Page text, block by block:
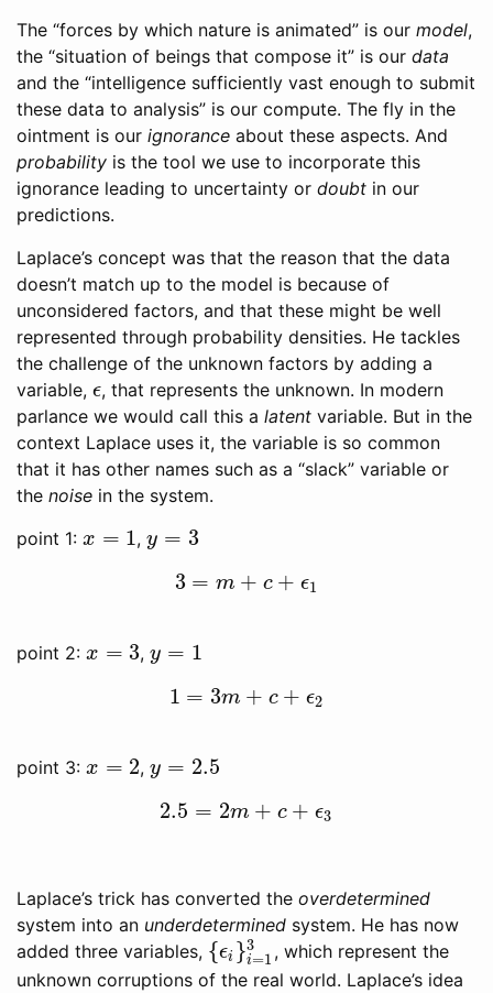
The “forces by which nature is animated” is our model,
the “situation of beings that compose it” is our data
and the “intelligence sufficiently vast enough to submit
these data to analysis” is our compute. The fly in the
ointment is our ignorance about these aspects. And
probability is the tool we use to incorporate this
ignorance leading to uncertainty or doubt in our
predictions.
Laplace’s concept was that the reason that the data
doesn’t match up to the model is because of
unconsidered factors, and that these might be well
represented through probability densities. He tackles
the challenge of the unknown factors by adding a
variable, ϵ
ϵ, that represents the unknown. In modern
parlance we would call this a latent variable. But in the
context Laplace uses it, the variable is so common
that it has other names such as a “slack” variable or
the noise in the system.
point 1: x = 1
x= 1 ,y = 3
y=3
3 = m + c + ϵ1
3 =m +c + ϵ1
point 2: x = 3
x= 3 ,y = 1
y=1
1 = 3m + c + ϵ2
1 =3m +c +ϵ2
point 3: x = 2
x= 2 ,y = 2.5
y=2.5
2.5 = 2m + c + ϵ3
2.5 =2m +c +ϵ3
Laplace’s trick has converted the overdetermined
system into an underdetermined system. He has now
added three variables, {ϵi }3
i=1
{ ϵi} =1 3 , which represent the
unknown corruptions of the real world. Laplace’s idea